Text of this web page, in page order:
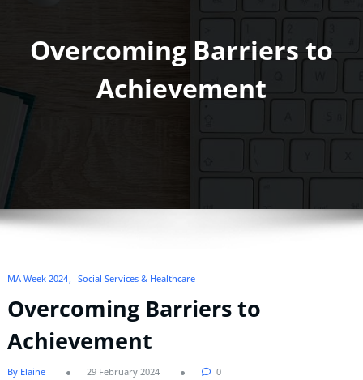
Overcoming Barriers to
Achievement
MA Week 2024 Social Services & Healthcare
Overcoming Barriers to
Achievement
By Elaine 29 February 2024 0